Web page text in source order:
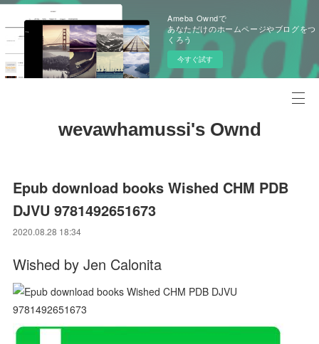
Ameba Owndで
あなただけのホームページやブログをつ
くろう
今すぐ試す
wevawhamussi's Ownd
Epub download books Wished CHM PDB
DJVU 9781492651673
2020.08.28 18:34
Wished by Jen Calonita